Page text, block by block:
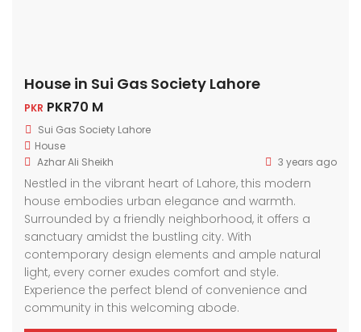
House in Sui Gas Society Lahore
PKR PKR70 M
Sui Gas Society Lahore
House
Azhar Ali Sheikh
3 years ago
Nestled in the vibrant heart of Lahore, this modern
house embodies urban elegance and warmth.
Surrounded by a friendly neighborhood, it offers a
sanctuary amidst the bustling city. With
contemporary design elements and ample natural
light, every corner exudes comfort and style.
Experience the perfect blend of convenience and
community in this welcoming abode.